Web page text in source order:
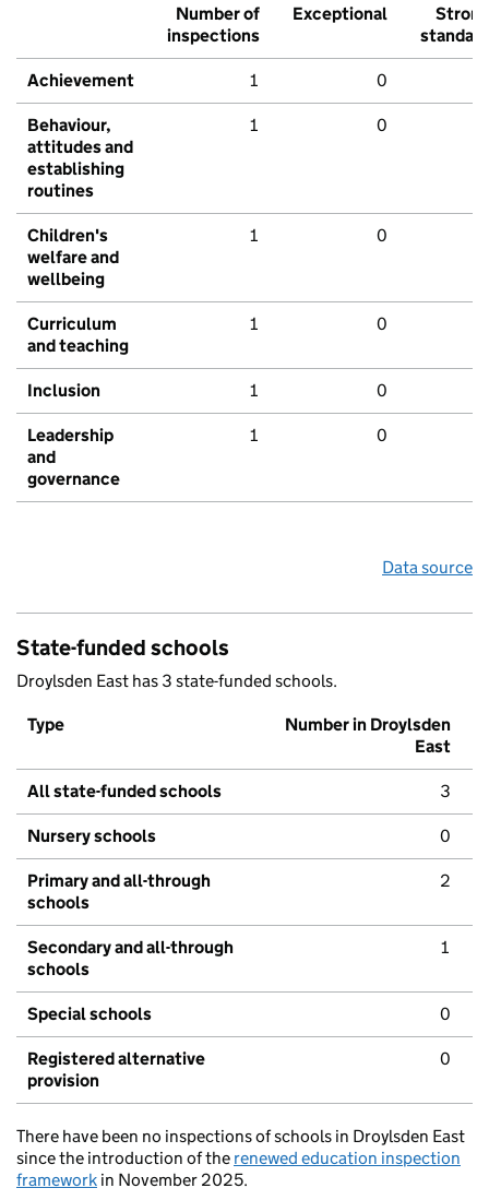
Number of
inspections
Exceptional
Strong
standard
Achievement 1 0
Behaviour,
attitudes and
establishing
routines
1 0
Children's
welfare and
wellbeing
1 0
Curriculum
and teaching
1 0
Inclusion 1 0
Leadership
and
governance
1 0
Data source
State-funded schools
Droylsden East has 3 state-funded schools.
Type
Number in Droylsden
East
All state-funded schools 3
Nursery schools 0
Primary and all-through
schools
2
Secondary and all-through
schools
1
Special schools 0
Registered alternative
provision
0
There have been no inspections of schools in Droylsden East
since the introduction of the renewed education inspection
framework in November 2025.